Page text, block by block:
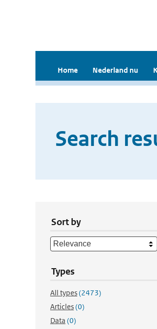
Home Nederland nu
Search
Sort by
Types
All types(2473)
Articles(0)
Data (0)